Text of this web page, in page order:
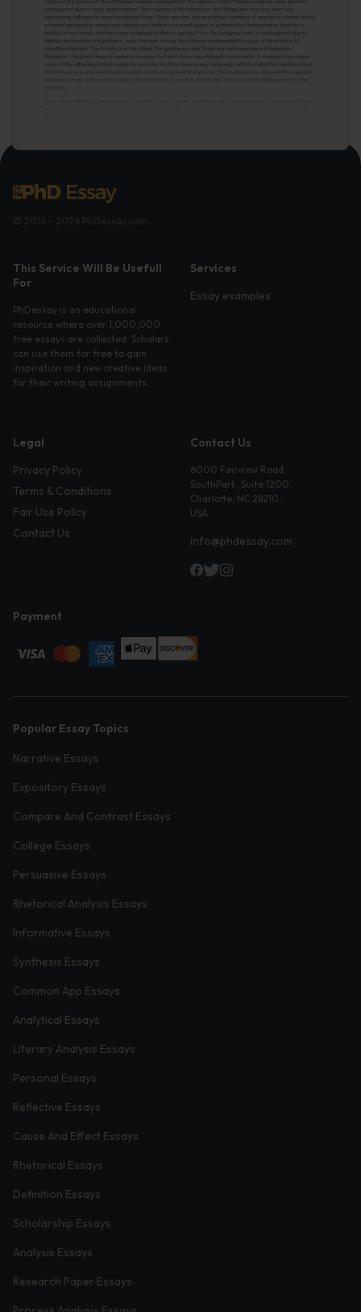
This Service Will Be Usefull
For
PhDessay is an educational
resource where over 1,000,000
free essays are collected. Scholars
can use them for free to gain
inspiration and new creative ideas
for their writing assignments.
Services
Essay examples
Legal
Privacy Policy
Terms & Conditions
Fair Use Policy
Contact Us
Contact Us
6000 Fairview Road,
SouthPark, Suite 1200,
Charlotte, NC 28210,
USA
info@phdessay.com
Payment
Popular Essay Topics
Narrative Essays
Expository Essays
Compare And Contrast Essays
College Essays
Persuasive Essays
Rhetorical Analysis Essays
Informative Essays
Synthesis Essays
Common App Essays
Analytical Essays
Literary Analysis Essays
Personal Essays
Reflective Essays
Cause And Effect Essays
Rhetorical Essays
Definition Essays
Scholarship Essays
Analysis Essays
Research Paper Essays